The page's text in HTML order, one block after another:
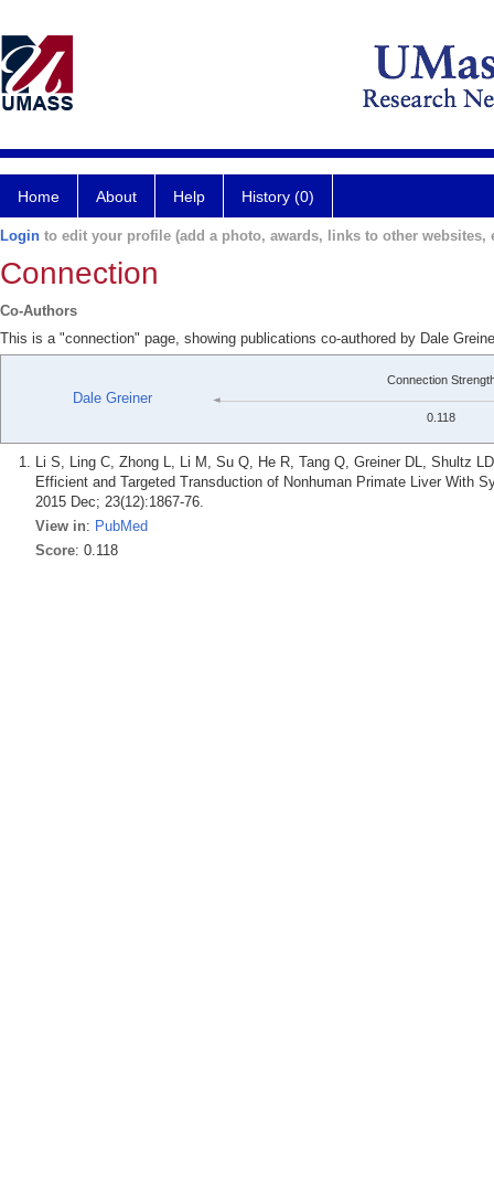
Home About Help History (0)
Login to edit your profile (add a photo, awards, links to other websites,
Connection
Co-Authors
This is a "connection" page, showing publications co-authored by Dale
Dale Greiner
Connection
0.118
Li S, Ling C, Zhong L, Li M, Su Q, He R, Tang Q, Greiner DL, Shultz
Efficient and Targeted Transduction of Nonhuman Primate Liver With
2015 Dec; 23(12):1867-76.
View in: PubMed
Score: 0.118